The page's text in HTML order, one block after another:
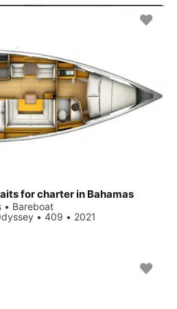
for charter in Bahamas
• Bareboat
• 409 • 2021